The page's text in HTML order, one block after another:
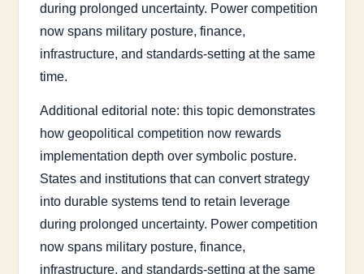
during prolonged uncertainty. Power competition
now spans military posture, finance,
infrastructure, and standards-setting at the same
time.
Additional editorial note: this topic demonstrates
how geopolitical competition now rewards
implementation depth over symbolic posture.
States and institutions that can convert strategy
into durable systems tend to retain leverage
during prolonged uncertainty. Power competition
now spans military posture, finance,
infrastructure, and standards-setting at the same